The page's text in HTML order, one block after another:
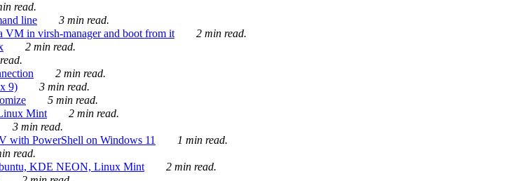
read.
line
3 min read.
VM in virsh-manager and boot from it
2 min read.
2 min read.
2 min read.
9)
3 min read.
5 min read.
Mint
2 min read.
3 min read.
with PowerShell on Windows 11
1 min read.
read.
KDE NEON, Linux Mint
2 min read.